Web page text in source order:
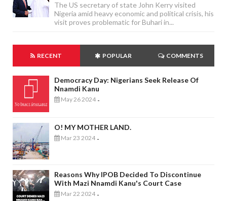
The US secretary of state John Kerry visited
Nigeria amid heavy economic and political crisis, his
visit proves problematic for Buhari in...
RECENT POPULAR COMMENTS
Democracy Day: Nigerians Seek Release Of
Nnamdi Kanu
May 26 2024 -
O! MY MOTHER LAND.
Mar 23 2024 -
Reasons Why IPOB Decided To Discontinue
With Mazi Nnamdi Kanu's Court Case
Mar 22 2024 -